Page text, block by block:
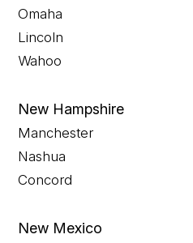
Omaha
Lincoln
Wahoo
New Hampshire
Manchester
Nashua
Concord
New Mexico